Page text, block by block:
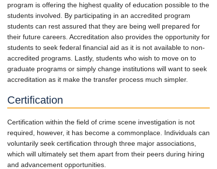
program is offering the highest quality of education possible to the
students involved. By participating in an accredited program
students can rest assured that they are being well prepared for
their future careers. Accreditation also provides the opportunity for
students to seek federal financial aid as it is not available to non-
accredited programs. Lastly, students who wish to move on to
graduate programs or simply change institutions will want to seek
accreditation as it make the transfer process much simpler.
Certification
Certification within the field of crime scene investigation is not
required, however, it has become a commonplace. Individuals can
voluntarily seek certification through three major associations,
which will ultimately set them apart from their peers during hiring
and advancement opportunities.